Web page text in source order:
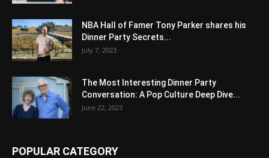
NBA Hall of Famer Tony Parker shares his
Dinner Party Secrets...
July 7, 2023
The Most Interesting Dinner Party
Conversation: A Pop Culture Deep Dive...
June 22, 2023
POPULAR CATEGORY